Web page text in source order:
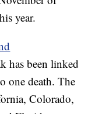
year.
has been linked
one death. The
Colorado,